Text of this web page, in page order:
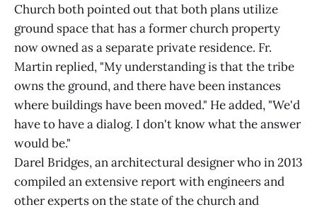
Church both pointed out that both plans utilize
ground space that has a former church property
now owned as a separate private residence. Fr.
Martin replied, "My understanding is that the tribe
owns the ground, and there have been instances
where buildings have been moved." He added, "We'd
have to have a dialog. I don't know what the answer
would be."
Darel Bridges, an architectural designer who in 2013
compiled an extensive report with engineers and
other experts on the state of the church and